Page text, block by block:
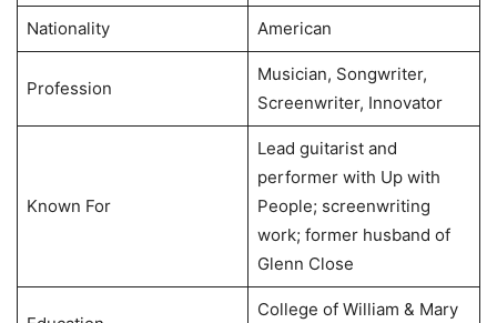
Nationality American
Profession
Musician, Songwriter,
Screenwriter, Innovator
Known For
Lead guitarist and
performer with Up with
People; screenwriting
work; former husband of
Glenn Close
College of William & Mary